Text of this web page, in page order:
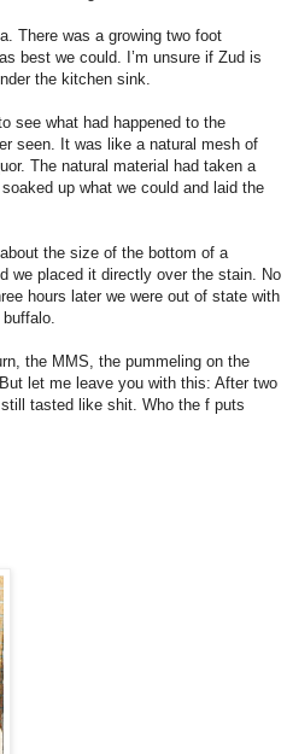
There was a growing two foot
best we could. I’m unsure if Zud is
the kitchen sink.
see what had happened to the
seen. It was like a natural mesh of
The natural material had taken a
up what we could and laid the
the size of the bottom of a
we placed it directly over the stain. No
hours later we were out of state with
the MMS, the pummeling on the
let me leave you with this: After two
tasted like shit. Who the f puts